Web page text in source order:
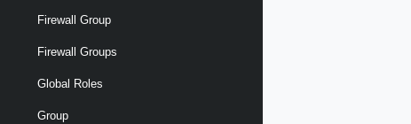
Firewall Group
Firewall Groups
Global Roles
Group